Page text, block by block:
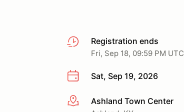
Registration ends
Fri, Sep 18, 09:59 PM UTC
Sat, Sep 19, 2026
More infoAshland Town Center